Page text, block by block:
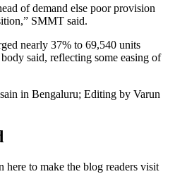
of demand else poor provision
SMMT said.
nearly 37% to 69,540 units
said, reflecting some easing of
in Bengaluru; Editing by Varun
here to make the blog readers visit